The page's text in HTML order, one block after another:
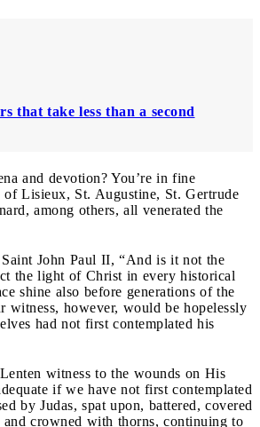
that take less than a second
and devotion? You’re in fine
of Lisieux, St. Augustine, St. Gertrude
among others, all venerated the
John Paul II, “And is it not the
the light of Christ in every historical
shine also before generations of the
however, would be hopelessly
had not first contemplated his
witness to the wounds on His
if we have not first contemplated
by Judas, spat upon, battered, covered
crowned with thorns, continuing to